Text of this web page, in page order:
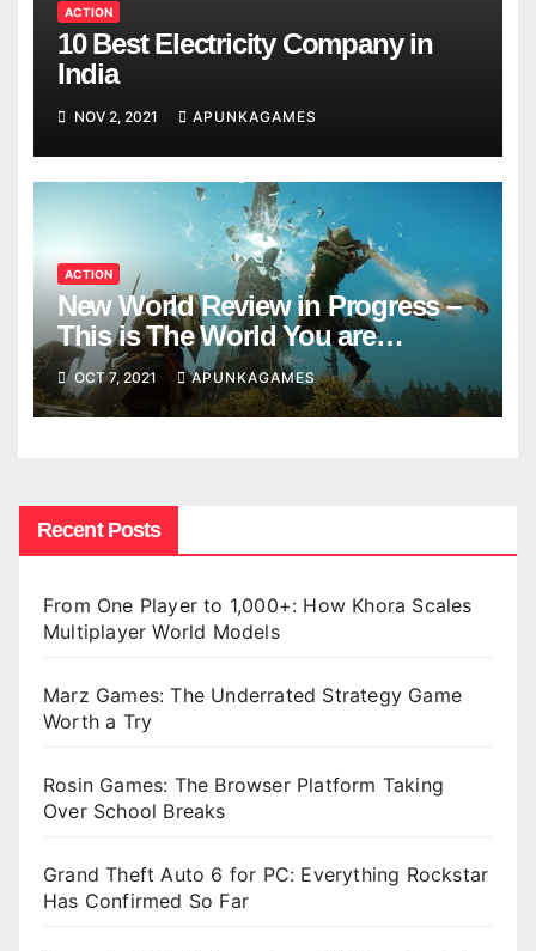
ACTION
10 Best Electricity Company in
India
NOV 2, 2021 APUNKAGAMES
ACTION
New World Review in Progress –
This is The World You are
Looking
OCT 7, 2021 APUNKAGAMES
Recent Posts
From One Player to 1,000+: How Khora Scales
Multiplayer World Models
Marz Games: The Underrated Strategy Game
Worth a Try
Rosin Games: The Browser Platform Taking
Over School Breaks
Grand Theft Auto 6 for PC: Everything Rockstar
Has Confirmed So Far